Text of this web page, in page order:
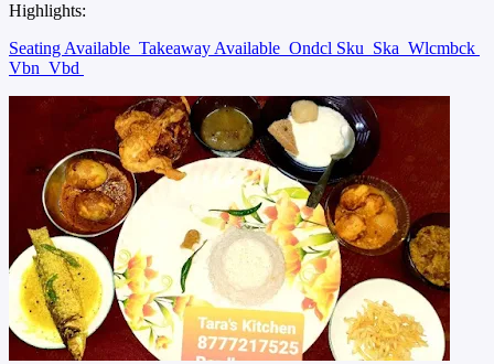
Highlights:
Seating Available Takeaway Available Ondcl Sku Ska Wlcmbck
Vbn Vbd